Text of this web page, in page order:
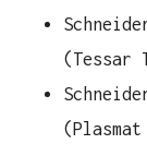
(Tessar